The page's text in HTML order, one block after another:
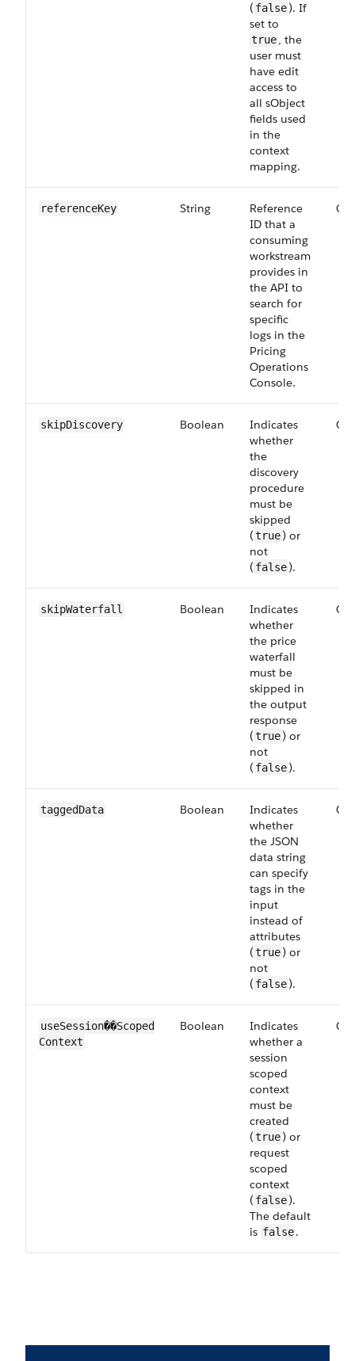
( false). If
set to
true, the
user must
have edit
access to
all sObject
fields used
in the
context
mapping.
reference​Key String
Reference
ID that a
consuming
workstream
provides in
the API to
search for
specific
logs in the
Pricing
Operations
Console.
skip​Discovery Boolean
Indicates
whether
the
discovery
procedure
must be
skipped
(true) or
not
( false).
skip​Waterfall Boolean
Indicates
whether
the price
waterfall
must be
skipped in
the output
response
(true) or
not
( false).
tagged​Data Boolean
Indicates
whether
the JSON
data string
can specify
tags in the
input
instead of
attributes
(true) or
not
( false).
useSession��Scoped​
Context
Boolean
Indicates
whether a
session
scoped
context
must be
created
(true) or
request
scoped
context
( false).
The default
is false.